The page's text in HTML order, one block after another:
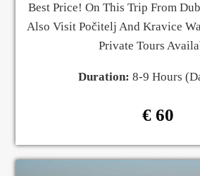
Best Price! On This Trip From
Also Visit Počitelj And Kravice
Private Tours
Duration: 8-9 Hours
€ 60